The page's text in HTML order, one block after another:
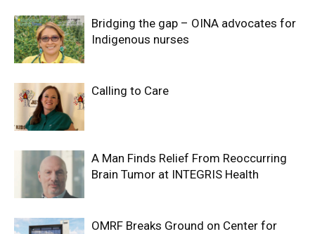
Bridging the gap – OINA advocates for
Indigenous nurses
Calling to Care
A Man Finds Relief From Reoccurring
Brain Tumor at INTEGRIS Health
OMRF Breaks Ground on Center for